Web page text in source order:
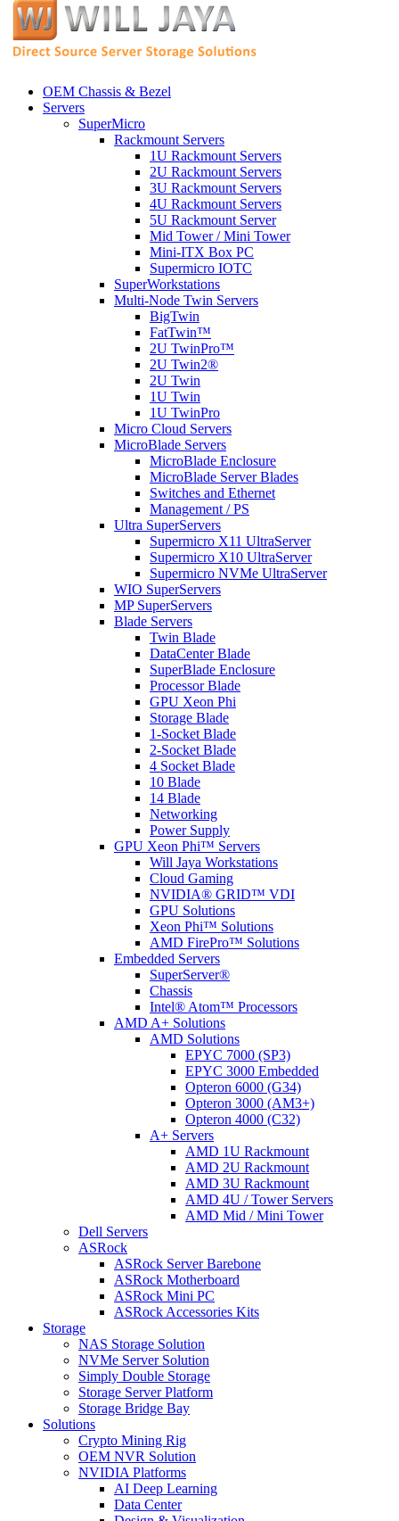
OEM Chassis & Bezel
Servers
SuperMicro
Rackmount Servers
1U Rackmount Servers
2U Rackmount Servers
3U Rackmount Servers
4U Rackmount Servers
5U Rackmount Server
Mid Tower / Mini Tower
Mini-ITX Box PC
Supermicro IOTC
SuperWorkstations
Multi-Node Twin Servers
BigTwin
FatTwin™
2U TwinPro™
2U Twin2®
2U Twin
1U Twin
1U TwinPro
Micro Cloud Servers
MicroBlade Servers
MicroBlade Enclosure
MicroBlade Server Blades
Switches and Ethernet
Management / PS
Ultra SuperServers
Supermicro X11 UltraServer
Supermicro X10 UltraServer
Supermicro NVMe UltraServer
WIO SuperServers
MP SuperServers
Blade Servers
Twin Blade
DataCenter Blade
SuperBlade Enclosure
Processor Blade
GPU Xeon Phi
Storage Blade
1-Socket Blade
2-Socket Blade
4 Socket Blade
10 Blade
14 Blade
Networking
Power Supply
GPU Xeon Phi™ Servers
Will Jaya Workstations
Cloud Gaming
NVIDIA® GRID™ VDI
GPU Solutions
Xeon Phi™ Solutions
AMD FirePro™ Solutions
Embedded Servers
SuperServer®
Chassis
Intel® Atom™ Processors
AMD A+ Solutions
AMD Solutions
EPYC 7000 (SP3)
EPYC 3000 Embedded
Opteron 6000 (G34)
Opteron 3000 (AM3+)
Opteron 4000 (C32)
A+ Servers
AMD 1U Rackmount
AMD 2U Rackmount
AMD 3U Rackmount
AMD 4U / Tower Servers
AMD Mid / Mini Tower
Dell Servers
ASRock
ASRock Server Barebone
ASRock Motherboard
ASRock Mini PC
ASRock Accessories Kits
Storage
NAS Storage Solution
NVMe Server Solution
Simply Double Storage
Storage Server Platform
Storage Bridge Bay
Solutions
Crypto Mining Rig
OEM NVR Solution
NVIDIA Platforms
AI Deep Learning
Data Center